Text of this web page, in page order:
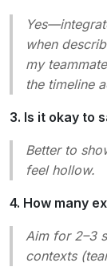
when
my
the timeline
3. Is it okay to
Better to
feel hollow.
4. How many
Aim for 2–3
contexts